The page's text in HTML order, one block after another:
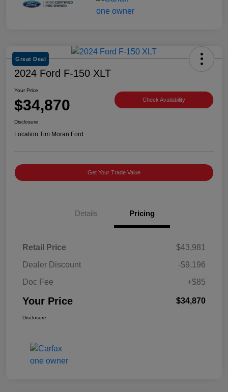
Great Deal
2024 Ford F-150 XLT
Your Price
$34,870 Check Availability
Disclosure
Location:Tim Moran Ford
Get Your Trade Value
Details Pricing
Retail Price
$43,981
Dealer Discount
-$9,196
Doc Fee
+$85
Your Price $34,870
Disclosure